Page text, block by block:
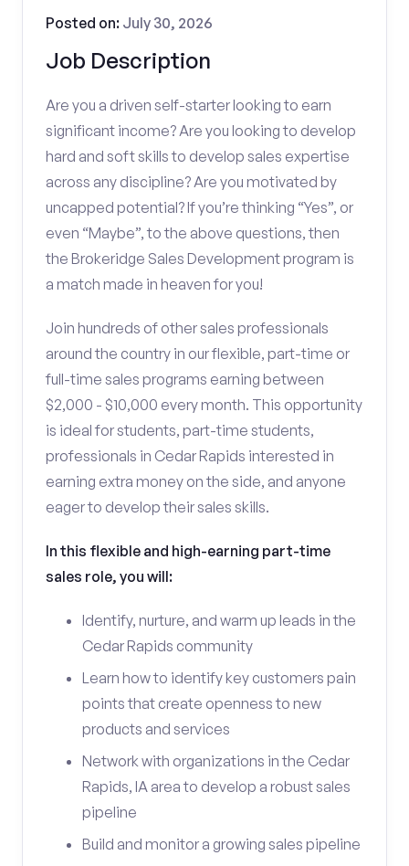
Job Description
Posted on: July 30, 2026
Are you a driven self-starter looking to earn
significant income? Are you looking to develop
hard and soft skills to develop sales expertise
across any discipline? Are you motivated by
uncapped potential? If you’re thinking “Yes”, or
even “Maybe”, to the above questions, then
the Brokeridge Sales Development program is
a match made in heaven for you!
Join hundreds of other sales professionals
around the country in our flexible, part-time or
full-time sales programs earning between
$2,000 - $10,000 every month. This opportunity
is ideal for students, part-time students,
professionals in Cedar Rapids interested in
earning extra money on the side, and anyone
eager to develop their sales skills.
In this flexible and high-earning part-time
sales role, you will:
Identify, nurture, and warm up leads in the
Cedar Rapids community
Learn how to identify key customers pain
points that create openness to new
products and services
Network with organizations in the Cedar
Rapids, IA area to develop a robust sales
pipeline
Build and monitor a growing sales pipeline